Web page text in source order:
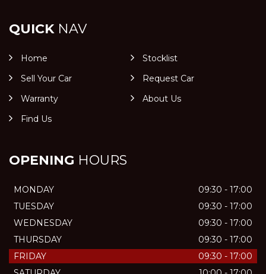
QUICKNAV
Home
Stocklist
Sell Your Car
Request Car
Warranty
About Us
Find Us
OPENING HOURS
MONDAY
09:30 - 17:00
TUESDAY
09:30 - 17:00
WEDNESDAY
09:30 - 17:00
THURSDAY
09:30 - 17:00
FRIDAY
09:30 - 17:00